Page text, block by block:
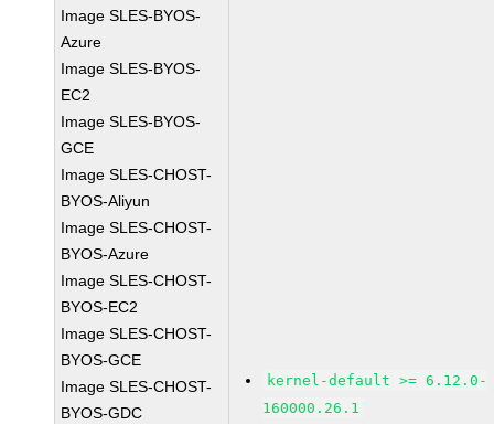
Image SLES-BYOS-
Azure
Image SLES-BYOS-
EC2
Image SLES-BYOS-
GCE
Image SLES-CHOST-
BYOS-Aliyun
Image SLES-CHOST-
BYOS-Azure
Image SLES-CHOST-
BYOS-EC2
Image SLES-CHOST-
BYOS-GCE
Image SLES-CHOST-
BYOS-GDC
kernel-default >= 6.12.0-
160000.26.1